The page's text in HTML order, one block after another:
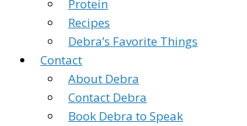
Protein
Recipes
Debra’s Favorite Things
Contact
About Debra
Contact Debra
Book Debra to Speak